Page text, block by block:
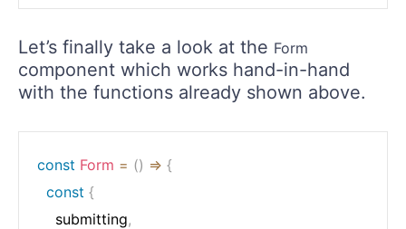
Let’s finally take a look at the Form
component which works hand-in-hand
with the functions already shown above.
const Form = () => {
const {
    submitting
,